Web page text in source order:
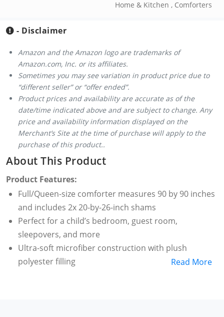
Home & Kitchen , Comforters
- Disclaimer
Amazon and the Amazon logo are trademarks of
Amazon.com, Inc. or its affiliates.
Sometimes you may see variation in product price due to
“different seller” or “offer ended”.
Product prices and availability are accurate as of the
date/time indicated above and are subject to change. Any
price and availability information displayed on the
Merchant’s Site at the time of purchase will apply to the
purchase of this product..
About This Product
Product Features:
Full/Queen-size comforter measures 90 by 90 inches
and includes 2x 20-by-26-inch shams
Perfect for a child’s bedroom, guest room,
sleepovers, and more
Ultra-soft microfiber construction with plush
polyester filling
Read More